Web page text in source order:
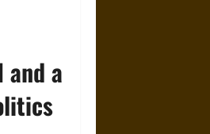
and a